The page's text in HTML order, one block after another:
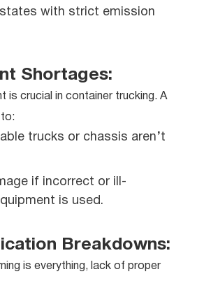
with strict emission
Shortages:
is crucial in container trucking. A
trucks or chassis aren’t
if incorrect or ill-
is used.
Breakdowns:
is everything, lack of proper